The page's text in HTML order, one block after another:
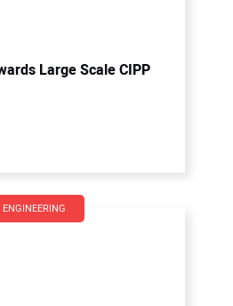
Large Scale CIPP
ENGINEERING